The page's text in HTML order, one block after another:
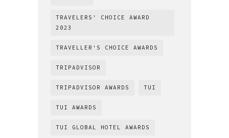
TRAVELERS' CHOICE AWARD
2023
TRAVELLER'S CHOICE AWARDS
TRIPADVISOR
TRIPADVISOR AWARDS TUI
TUI AWARDS
TUI GLOBAL HOTEL AWARDS